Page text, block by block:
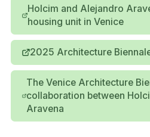
Holcim and Alejandro
housing unit in Venice
2025 Architecture
The Venice Architecture
collaboration between
Aravena